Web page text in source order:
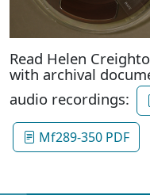
Read Helen
with archival
audio recordings:
Mf289-350 PDF